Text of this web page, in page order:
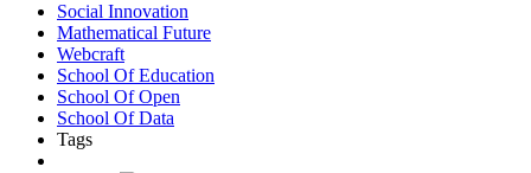
Social Innovation
Mathematical Future
Webcraft
School Of Education
School Of Open
School Of Data
Tags